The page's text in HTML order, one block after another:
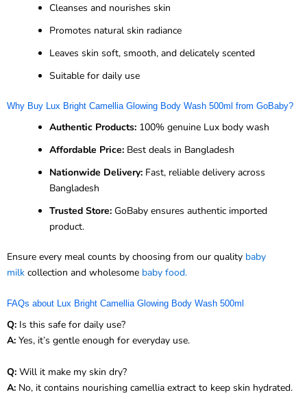
Cleanses and nourishes skin
Promotes natural skin radiance
Leaves skin soft, smooth, and delicately scented
Suitable for daily use
Why Buy Lux Bright Camellia Glowing Body Wash 500ml from GoBaby?
Authentic Products: 100% genuine Lux body wash
Affordable Price: Best deals in Bangladesh
Nationwide Delivery: Fast, reliable delivery across
Bangladesh
Trusted Store: GoBaby ensures authentic imported
product.
Ensure every meal counts by choosing from our quality baby
milk collection and wholesome baby food.
FAQs about Lux Bright Camellia Glowing Body Wash 500ml
Q: Is this safe for daily use?
A: Yes, it’s gentle enough for everyday use.
Q: Will it make my skin dry?
A: No, it contains nourishing camellia extract to keep skin hydrated.